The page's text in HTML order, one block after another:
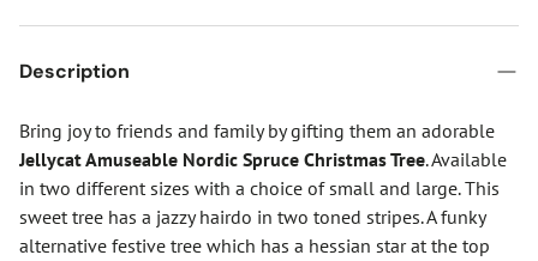
Description
Bring joy to friends and family by gifting them an adorable
Jellycat Amuseable Nordic Spruce Christmas Tree. Available
in two different sizes with a choice of small and large. This
sweet tree has a jazzy hairdo in two toned stripes. A funky
alternative festive tree which has a hessian star at the top